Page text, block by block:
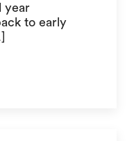
year
to early